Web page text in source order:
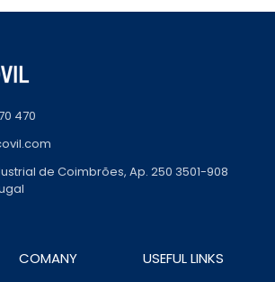
470
de Coimbrões, Ap. 250 3501-908
COMANY USEFUL LINKS